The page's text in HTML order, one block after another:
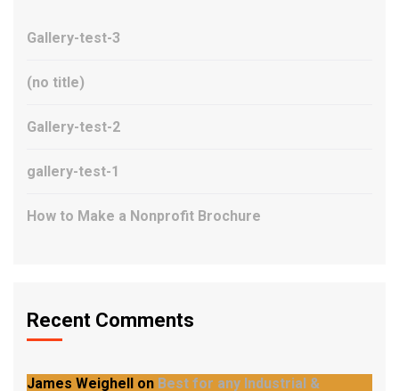
Gallery-test-3
(no title)
Gallery-test-2
gallery-test-1
How to Make a Nonprofit Brochure
Recent Comments
James Weighell on Best for any Industrial &